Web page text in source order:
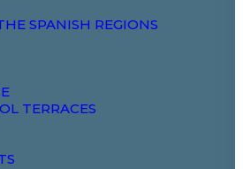
SPANISH REGIONS
TERRACES